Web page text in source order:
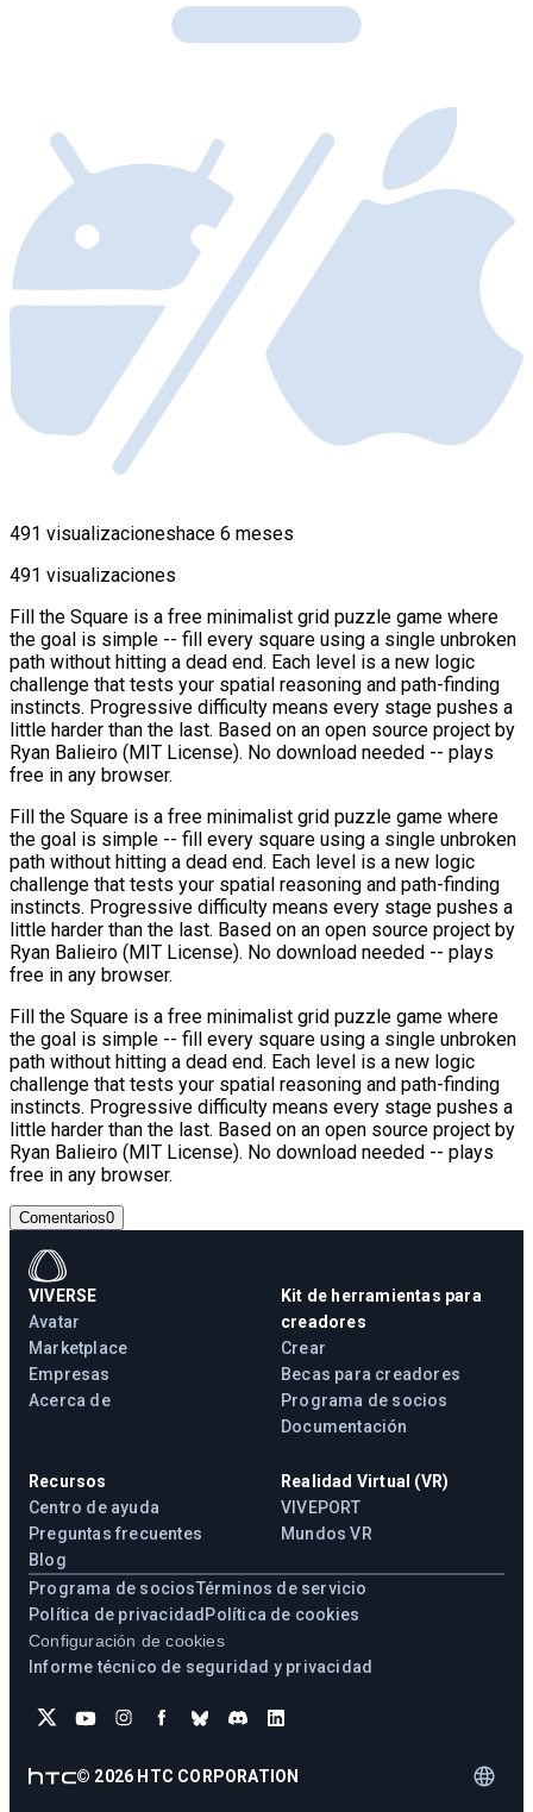
491 visualizacioneshace 6 meses
491 visualizaciones
Fill the Square is a free minimalist grid puzzle game where
the goal is simple -- fill every square using a single unbroken
path without hitting a dead end. Each level is a new logic
challenge that tests your spatial reasoning and path-finding
instincts. Progressive difficulty means every stage pushes a
little harder than the last. Based on an open source project by
Ryan Balieiro (MIT License). No download needed -- plays
free in any browser.
Fill the Square is a free minimalist grid puzzle game where
the goal is simple -- fill every square using a single unbroken
path without hitting a dead end. Each level is a new logic
challenge that tests your spatial reasoning and path-finding
instincts. Progressive difficulty means every stage pushes a
little harder than the last. Based on an open source project by
Ryan Balieiro (MIT License). No download needed -- plays
free in any browser.
Fill the Square is a free minimalist grid puzzle game where
the goal is simple -- fill every square using a single unbroken
path without hitting a dead end. Each level is a new logic
challenge that tests your spatial reasoning and path-finding
instincts. Progressive difficulty means every stage pushes a
little harder than the last. Based on an open source project by
Ryan Balieiro (MIT License). No download needed -- plays
free in any browser.
Comentarios0
VIVERSE
Avatar
Marketplace
Empresas
Acerca de
Kit de herramientas para
creadores
Crear
Becas para creadores
Programa de socios
Documentación
Recursos
Centro de ayuda
Preguntas frecuentes
Blog
Realidad Virtual (VR)
VIVEPORT
Mundos VR
Programa de sociosTérminos de servicio
Política de privacidad Política de cookies
Configuración de cookies
Informe técnico de seguridad y privacidad
© 2026 HTC CORPORATION